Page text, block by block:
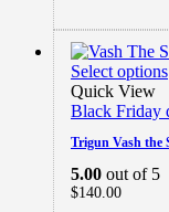
Select options
Quick View
Black Friday
Trigun Vash the
5.00 out of 5
$140.00